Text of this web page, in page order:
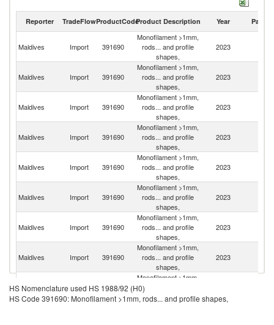
2023
Reporter TradeFlowProductCodeProduct Description Year Partner
Maldives Import 391690
Monofilament >1mm,
rods... and profile
shapes,
2023
Maldives Import 391690
Monofilament >1mm,
rods... and profile
shapes,
2023
Maldives Import 391690
Monofilament >1mm,
rods... and profile
shapes,
2023
Maldives Import 391690
Monofilament >1mm,
rods... and profile
shapes,
2023
Maldives Import 391690
Monofilament >1mm,
rods... and profile
shapes,
2023
Maldives Import 391690
Monofilament >1mm,
rods... and profile
shapes,
2023
Maldives Import 391690
Monofilament >1mm,
rods... and profile
shapes,
2023
Maldives Import 391690
Monofilament >1mm,
rods... and profile
shapes,
2023
Maldives Import 391690
Monofilament >1mm,
rods... and profile
shapes,
HS Nomenclature used HS 1988/92 (H0)
HS Code 391690: Monofilament >1mm, rods... and profile shapes,